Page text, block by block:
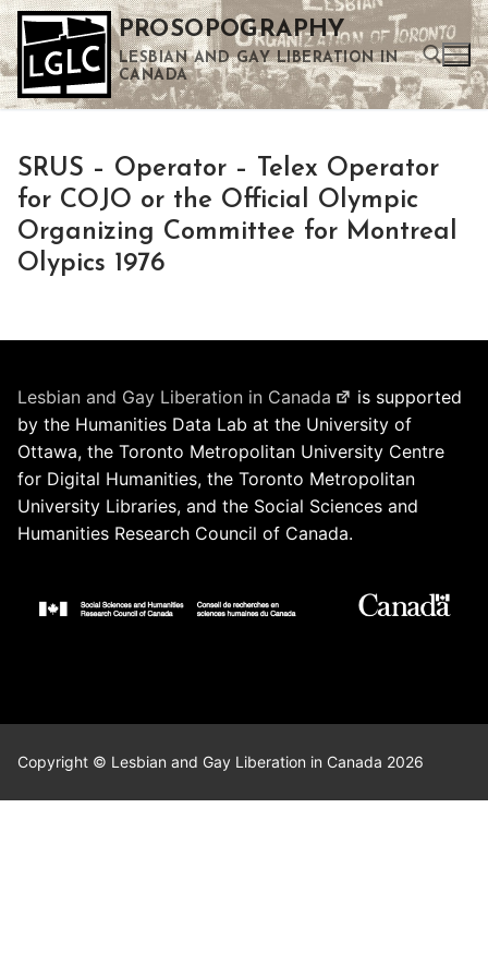
Skip
to
content
PROSOPOGRAPHY
LESBIAN AND GAY LIBERATION IN
CANADA
Use the up and down arrows to select a result. Press enter to go to the selected search result. Touch device users can use touch and swipe gestures.
SRUS – Operator – Telex Operator
for COJO or the Official Olympic
Organizing Committee for Montreal
Olypics 1976
Lesbian and Gay Liberation in Canada
is supported
by the Humanities Data Lab at the University of
Ottawa, the Toronto Metropolitan University Centre
for Digital Humanities, the Toronto Metropolitan
University Libraries, and the Social Sciences and
Humanities Research Council of Canada.
Copyright © Lesbian and Gay Liberation in Canada 2026